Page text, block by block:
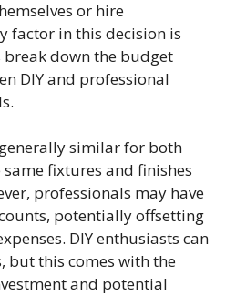
or hire
factor in this decision is
break down the budget
DIY and professional
similar for both
fixtures and finishes
professionals may have
potentially offsetting
DIY enthusiasts can
but this comes with the
and potential